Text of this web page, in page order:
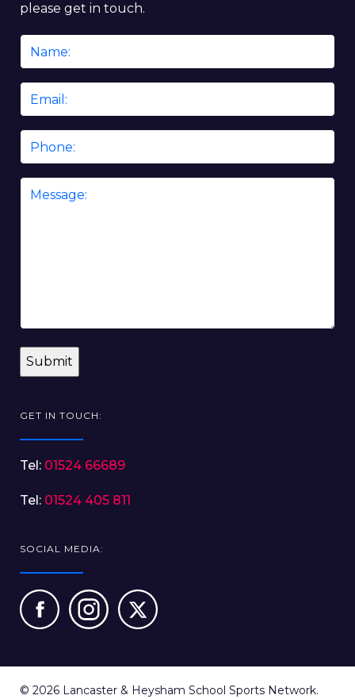
please get in touch.
Name
Email
Phone
Message
GET IN TOUCH:
Tel: 01524 66689
Tel: 01524 405 811
SOCIAL MEDIA:
© 2026 Lancaster & Heysham School Sports Network.